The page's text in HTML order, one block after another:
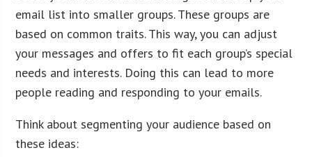
email list into smaller groups. These groups are
based on common traits. This way, you can adjust
your messages and offers to fit each group’s special
needs and interests. Doing this can lead to more
people reading and responding to your emails.
Think about segmenting your audience based on
these ideas: